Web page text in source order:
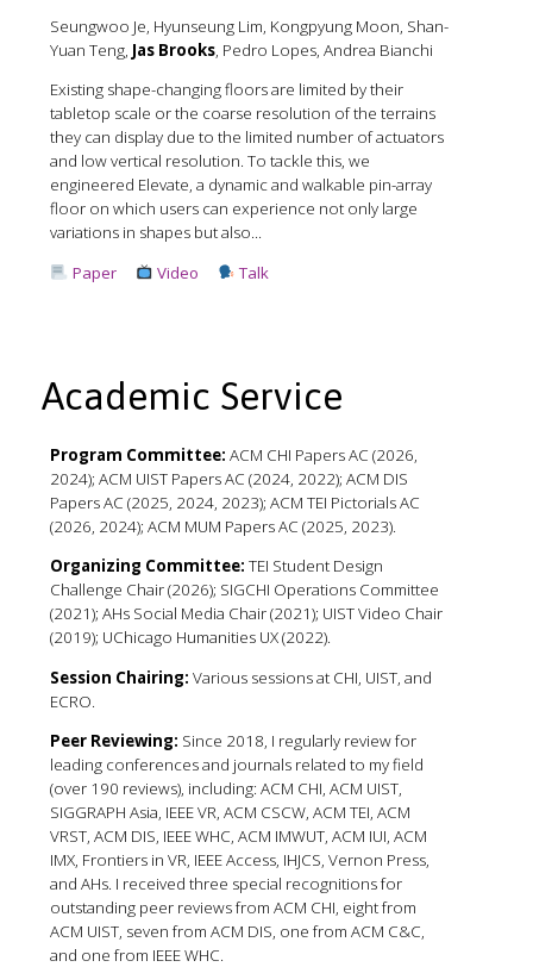
Seungwoo Je, Hyunseung Lim, Kongpyung Moon, Shan-
Yuan Teng, Jas Brooks, Pedro Lopes, Andrea Bianchi
Existing shape-changing floors are limited by their
tabletop scale or the coarse resolution of the terrains
they can display due to the limited number of actuators
and low vertical resolution. To tackle this, we
engineered Elevate, a dynamic and walkable pin-array
floor on which users can experience not only large
variations in shapes but also...
Paper
Video Talk
Academic Service
Program Committee: ACM CHI Papers AC (2026,
2024); ACM UIST Papers AC (2024, 2022); ACM DIS
Papers AC (2025, 2024, 2023); ACM TEI Pictorials AC
(2026, 2024); ACM MUM Papers AC (2025, 2023).
Organizing Committee: TEI Student Design
Challenge Chair (2026); SIGCHI Operations Committee
(2021); AHs Social Media Chair (2021); UIST Video Chair
(2019); UChicago Humanities UX (2022).
Session Chairing: Various sessions at CHI, UIST, and
ECRO.
Peer Reviewing: Since 2018, I regularly review for
leading conferences and journals related to my field
(over 190 reviews), including: ACM CHI, ACM UIST,
SIGGRAPH Asia, IEEE VR, ACM CSCW, ACM TEI, ACM
VRST, ACM DIS, IEEE WHC, ACM IMWUT, ACM IUI, ACM
IMX, Frontiers in VR, IEEE Access, IHJCS, Vernon Press,
and AHs. I received three special recognitions for
outstanding peer reviews from ACM CHI, eight from
ACM UIST, seven from ACM DIS, one from ACM C&C,
and one from IEEE WHC.